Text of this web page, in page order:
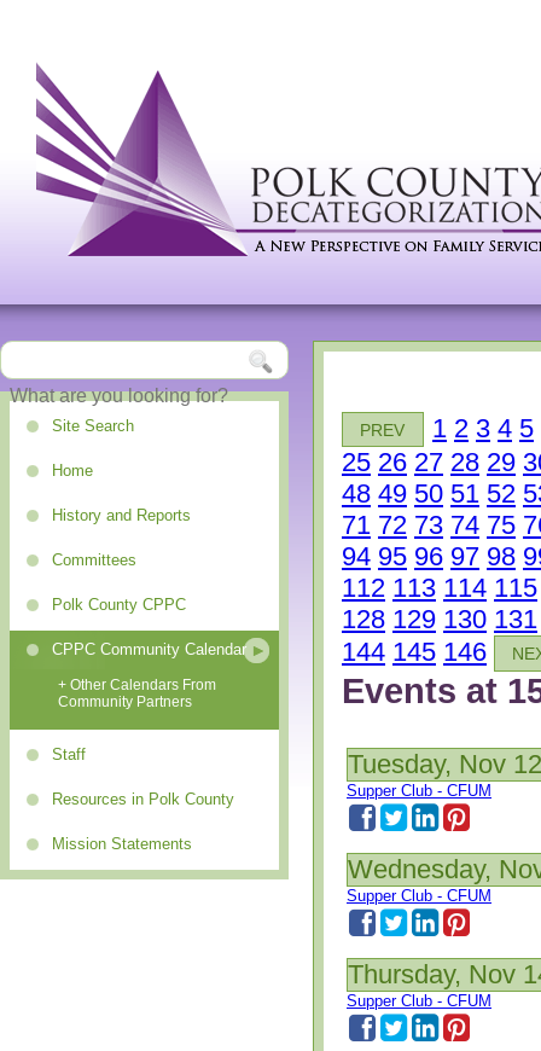
Site Search
Home
History and Reports
Committees
Polk County CPPC
CPPC Community Calendar
+ Other Calendars From
Community Partners
Staff
Resources in Polk County
Mission Statements
PREV 1 2 3 4 5
25 26 27 28 29
48 49 50 51 52
71 72 73 74 75
94 95 96 97 98
112 113 114 115
128 129 130 131
144 145 146
Events at
Tuesday, Nov
Supper Club - CFUM
Wednesday,
Supper Club - CFUM
Thursday, Nov
Supper Club - CFUM